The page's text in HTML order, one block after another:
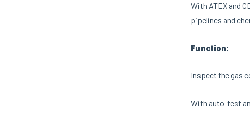
With ATEX and
pipelines and
Function:
Inspect the gas
With auto-test